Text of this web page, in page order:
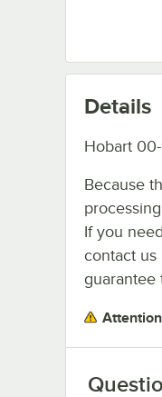
Details
Hobart
Because
If you
contact us
guarantee